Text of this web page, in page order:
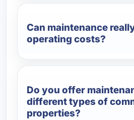
Can maintenance
operating costs?
Do you offer
different types of
properties?